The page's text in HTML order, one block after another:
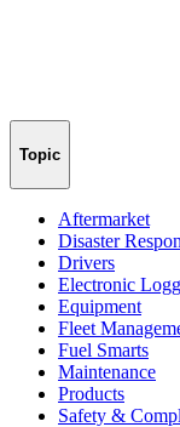
Topic
Aftermarket
Disaster
Drivers
Electronic
Equipment
Fleet
Fuel Smarts
Maintenance
Products
Safety &